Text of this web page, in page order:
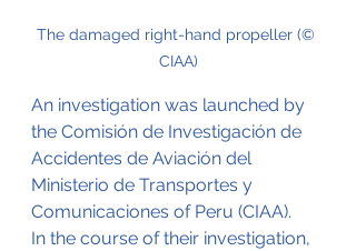
The damaged right-hand propeller (©
CIAA)
An investigation was launched by
the Comisión de Investigación de
Accidentes de Aviación del
Ministerio de Transportes y
Comunicaciones of Peru (CIAA).
In the course of their investigation,